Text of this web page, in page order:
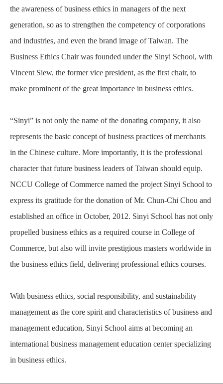
the awareness of business ethics in managers of the next
generation, so as to strengthen the competency of corporations
and industries, and even the brand image of Taiwan. The
Business Ethics Chair was founded under the Sinyi School, with
Vincent Siew, the former vice president, as the first chair, to
make prominent of the great importance in business ethics.
“Sinyi” is not only the name of the donating company, it also
represents the basic concept of business practices of merchants
in the Chinese culture. More importantly, it is the professional
character that future business leaders of Taiwan should equip.
NCCU College of Commerce named the project Sinyi School to
express its gratitude for the donation of Mr. Chun-Chi Chou and
established an office in October, 2012. Sinyi School has not only
propelled business ethics as a required course in College of
Commerce, but also will invite prestigious masters worldwide in
the business ethics field, delivering professional ethics courses.
With business ethics, social responsibility, and sustainability
management as the core spirit and characteristics of business and
management education, Sinyi School aims at becoming an
international business management education center specializing
in business ethics.